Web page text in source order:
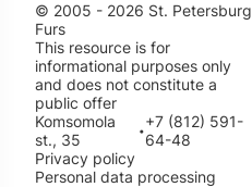
© 2005 - 2026 St. Petersburg
Furs
This resource is for
informational purposes only
and does not constitute a
public offer
Komsomola
st., 35
•+7 (812) 591-
64-48
Privacy policy
Personal data processing